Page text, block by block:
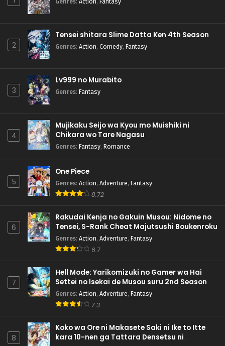
2
Tensei shitara Slime Datta Ken 4th Season
Genres: Action, Comedy, Fantasy
3
Lv999 no Murabito
Genres: Fantasy
4
Mujikaku Seijo wa Kyou mo Muishiki ni
Chikara wo Tare Nagasu
Genres: Fantasy, Romance
5
One Piece
Genres: Action, Adventure, Fantasy
8.72
6
Rakudai Kenja no Gakuin Musou: Nidome no
Tensei, S-Rank Cheat Majutsushi Boukenroku
Genres: Action, Adventure, Fantasy
6.7
7
Hell Mode: Yarikomizuki no Gamer wa Hai
Settei no Isekai de Musou suru 2nd Season
Genres: Action, Adventure, Fantasy
7.3
8
Koko wa Ore ni Makasete Saki ni Ike to Itte
kara 10-nen ga Tattara Densetsu ni